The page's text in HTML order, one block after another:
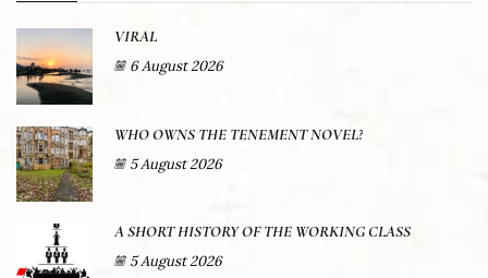
VIRAL
6 August 2026
WHO OWNS THE TENEMENT NOVEL?
5 August 2026
A SHORT HISTORY OF THE WORKING CLASS
5 August 2026